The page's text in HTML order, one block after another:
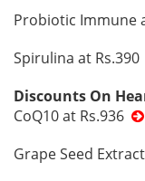
Probiotic Immune
Spirulina at Rs.390
Discounts On
CoQ10 at Rs.936
Grape Seed